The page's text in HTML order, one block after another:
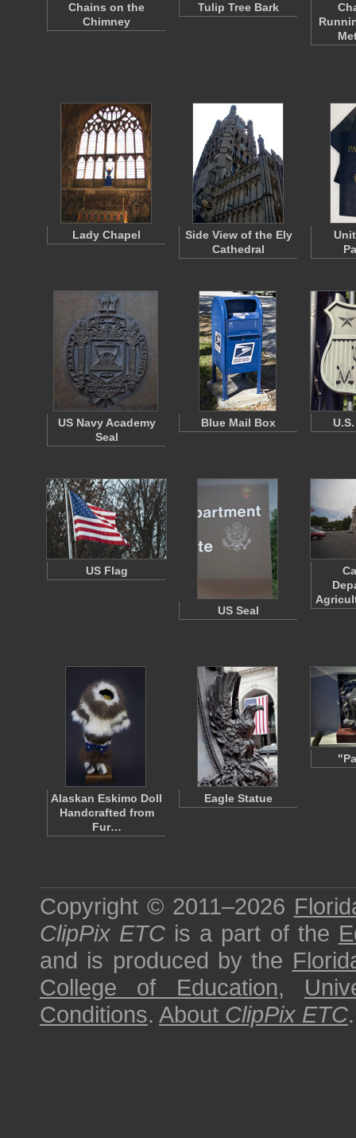
Chains on the
Chimney
Tulip Tree Bark
Lady Chapel
Side View of the Ely
Cathedral
US Navy Academy
Seal
Blue Mail Box
US Flag
US Seal
Alaskan Eskimo Doll
Handcrafted from
Fur…
Eagle Statue
Copyright © 2011–2026
ClipPix ETC is a part of the
and is produced by the
College of Education,
Conditions. About ClipPix ETC.